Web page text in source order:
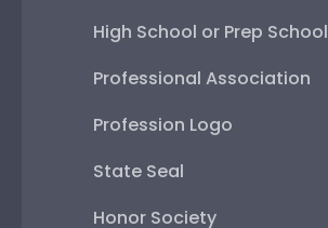
High School or Prep School
Professional Association
Profession Logo
State Seal
Honor Society